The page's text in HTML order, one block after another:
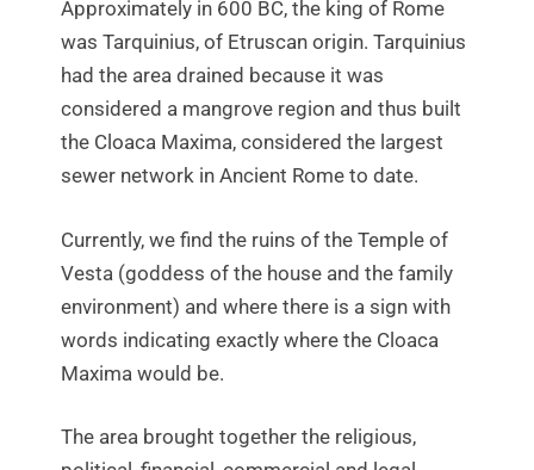
Approximately in 600 BC, the king of Rome
was Tarquinius, of Etruscan origin. Tarquinius
had the area drained because it was
considered a mangrove region and thus built
the Cloaca Maxima, considered the largest
sewer network in Ancient Rome to date.
Currently, we find the ruins of the Temple of
Vesta (goddess of the house and the family
environment) and where there is a sign with
words indicating exactly where the Cloaca
Maxima would be.
The area brought together the religious,